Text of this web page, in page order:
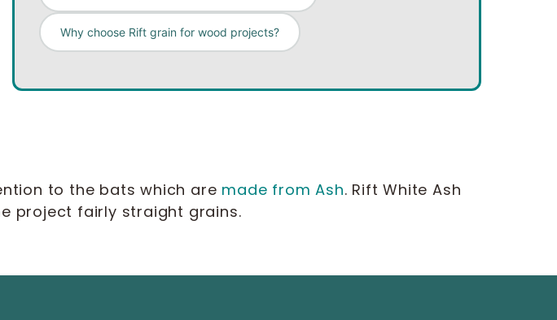
Why choose Rift grain for wood projects?
to the bats which are made from Ash. Rift White Ash
project fairly straight grains.